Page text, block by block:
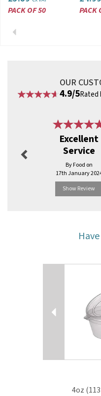
PACK OF 50 PACK
Previous
OUR
4.9/5Rated
Excellent
Service
By Food on
17th January
Show Review
4oz
Previous